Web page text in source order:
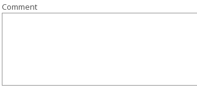
Comment